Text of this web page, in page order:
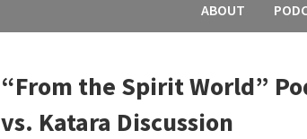
ABOUT
“From the Spirit World”
vs. Katara Discussion